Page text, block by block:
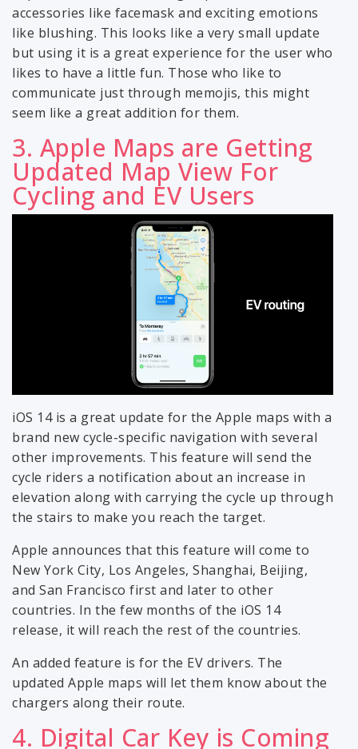
accessories like facemask and exciting emotions
like blushing. This looks like a very small update
but using it is a great experience for the user who
likes to have a little fun. Those who like to
communicate just through memojis, this might
seem like a great addition for them.
3. Apple Maps are Getting
Updated Map View For
Cycling and EV Users
iOS 14 is a great update for the Apple maps with a
brand new cycle-specific navigation with several
other improvements. This feature will send the
cycle riders a notification about an increase in
elevation along with carrying the cycle up through
the stairs to make you reach the target.
Apple announces that this feature will come to
New York City, Los Angeles, Shanghai, Beijing,
and San Francisco first and later to other
countries. In the few months of the iOS 14
release, it will reach the rest of the countries.
An added feature is for the EV drivers. The
updated Apple maps will let them know about the
chargers along their route.
4. Digital Car Key is Coming